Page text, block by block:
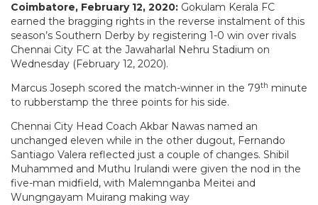
Coimbatore, February 12, 2020: Gokulam Kerala FC
earned the bragging rights in the reverse instalment of this
season’s Southern Derby by registering 1-0 win over rivals
Chennai City FC at the Jawaharlal Nehru Stadium on
Wednesday (February 12, 2020).
Marcus Joseph scored the match-winner in the 79th minute
to rubberstamp the three points for his side.
Chennai City Head Coach Akbar Nawas named an
unchanged eleven while in the other dugout, Fernando
Santiago Valera reflected just a couple of changes. Shibil
Muhammed and Muthu Irulandi were given the nod in the
five-man midfield, with Malemnganba Meitei and
Wungngayam Muirang making way